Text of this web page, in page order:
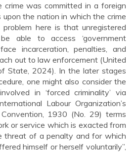
crime was committed in a foreign
upon the nation in which the crime
here is that unregistered
able to access ‘government
incarceration, penalties, and
out to law enforcement (United
State, 2024). In the later stages
one might also consider the
in ‘forced criminality’ via
Labour Organization’s
Convention, 1930 (No. 29) terms
or service which is exacted from
threat of a penalty and for which
himself or herself voluntarily”,